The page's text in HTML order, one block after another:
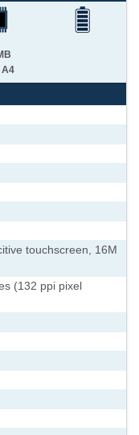
A4
touchscreen, 16M
(132 ppi pixel